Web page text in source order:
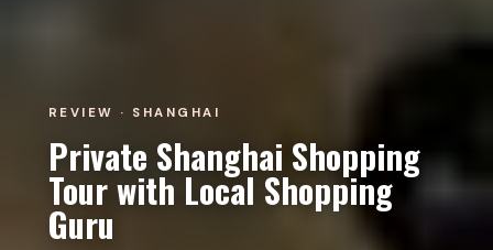
REVIEW · SHANGHAI
Private Shanghai Shopping
Tour with Local Shopping
Guru